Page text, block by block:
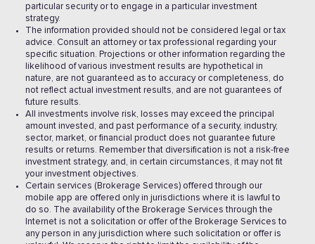
particular security or to engage in a particular investment
strategy.
The information provided should not be considered legal or tax
advice. Consult an attorney or tax professional regarding your
specific situation. Projections or other information regarding the
likelihood of various investment results are hypothetical in
nature, are not guaranteed as to accuracy or completeness, do
not reflect actual investment results, and are not guarantees of
future results.
All investments involve risk, losses may exceed the principal
amount invested, and past performance of a security, industry,
sector, market, or financial product does not guarantee future
results or returns. Remember that diversification is not a risk-free
investment strategy, and, in certain circumstances, it may not fit
your investment objectives.
Certain services (Brokerage Services) offered through our
mobile app are offered only in jurisdictions where it is lawful to
do so. The availability of the Brokerage Services through the
Internet is not a solicitation or offer of the Brokerage Services to
any person in any jurisdiction where such solicitation or offer is